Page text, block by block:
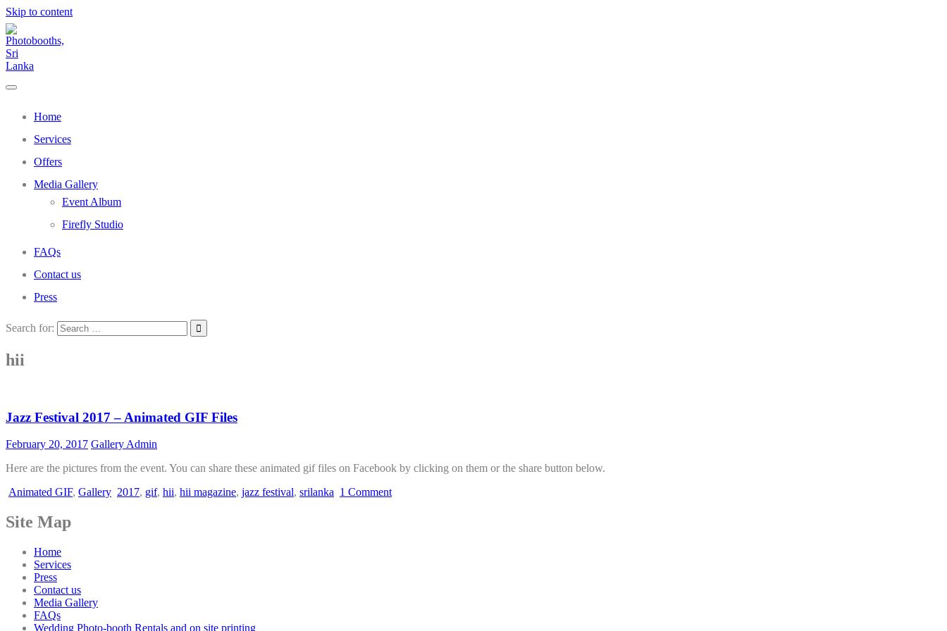
Skip to content
Home
Services
Offers
Media Gallery
Event Album
Firefly Studio
FAQs
Contact us
Press
Search for:
hii
Jazz Festival 2017 – Animated GIF Files
February 20, 2017 Gallery Admin
Here are the pictures from the event. You can share these animated gif files on Facebook by clicking on them or the share button below.
Animated GIF, Gallery 2017, gif, hii, hii magazine, jazz festival, srilanka 1 Comment
Site Map
Home
Services
Press
Contact us
Media Gallery
FAQs
Wedding Photo-booth Rentals and on site printing